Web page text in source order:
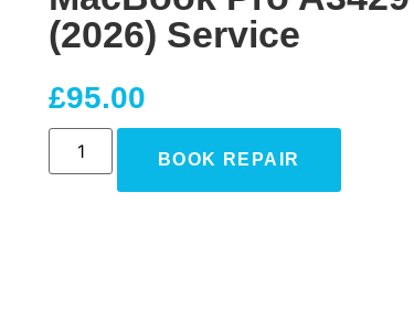
(2026) Service
£95.00
BOOK REPAIR